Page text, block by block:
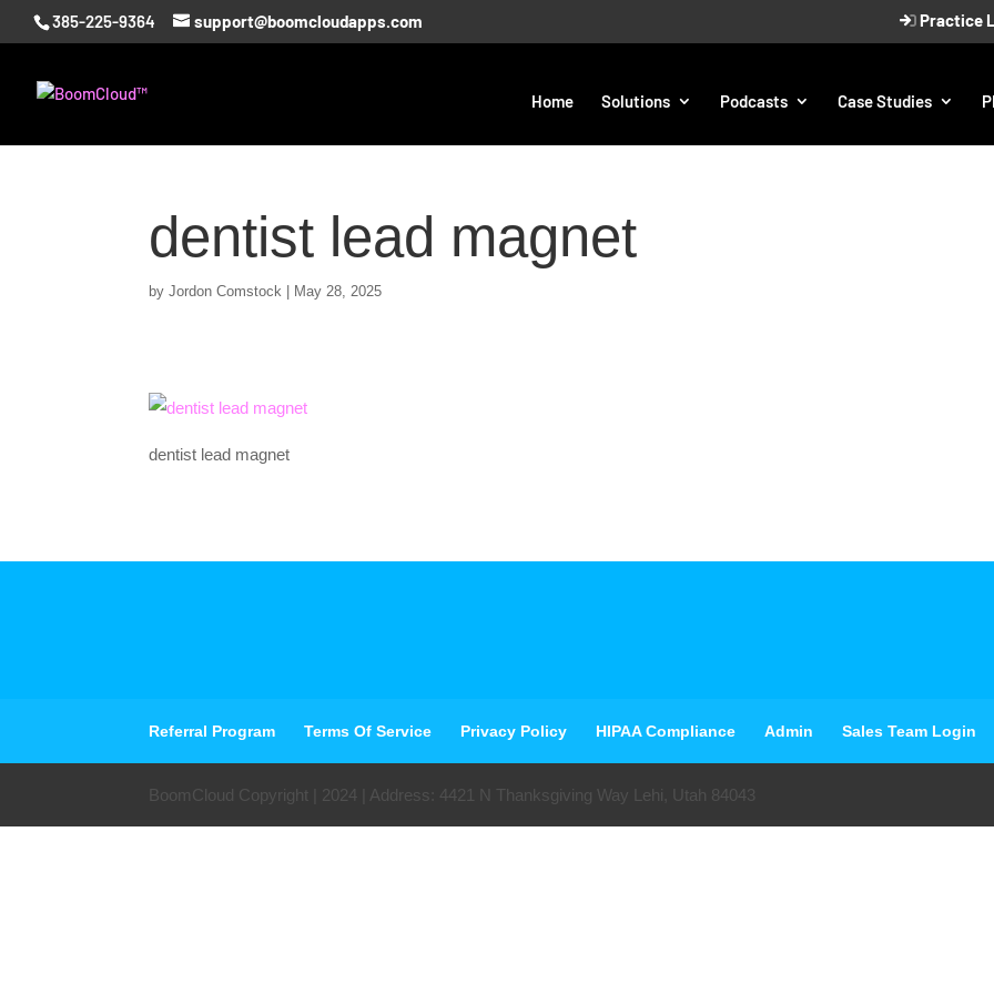
385-225-9364 support@boomcloudapps.com Practice
Home Solutions Podcasts Case Studies
dentist lead magnet
byJordon Comstock May 28, 2025
dentist lead magnet
Referral Program Terms Of Service Privacy Policy HIPAA Compliance Admin Sales Team Login
BoomCloud Copyright | 2024 | Address: 4421 N Thanksgiving Way Lehi, Utah 84043